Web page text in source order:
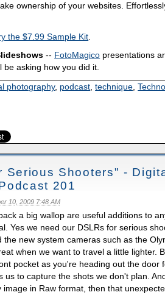
ownership of your websites.
the $7.99 Sample Kit
-- FotoMagico presentations
be asking how you did it.
photography, podcast ,technique ,
Serious Shooters" -
201
10, 2009 7:48 AM
a big wallop are useful additions to
Yes we need our DSLRs for serious
the new system cameras such as the
when we want to travel a little lighter.
pocket as you're heading out the door
us to capture the shots we don't plan.
image in Raw format, then that